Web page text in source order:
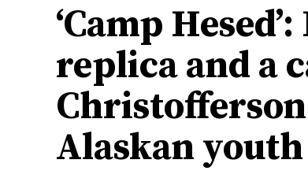
‘Camp
replica and a
Alaskan youth